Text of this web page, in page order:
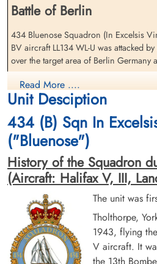
Pilot Officer Borrett, George
(RAF)
1944-January-29
Jock (RCAF)
Navigator
1944-January-29
Frederick George (RAF)
Air Gunner (Rear)
Prisoner of War
1944-January-29
cemetery unknown
John Eric
Prisoner of War
1944-January-29
cemetery
Battle of Berlin
434 Bluenose Squadron (In Excelsis
BV aircraft LL134 WL-U was attacked
over the target area of Berlin Germany
The entire crew survived the crash
Squadron Leader J E Hockey (RCAF),
(RCAF), Flight Lieutenant J Ferguson
Saprunoff (RCAF), Pilot Officer J
Borrett (RAFVR), Pilot Officer F G
Officer G B Poad (RAFVR) all became
There were four other 434 Squadron
operation. Please see Halifax aircraft
WL-X, LK 740 WL-V and LK 916 WL-P
these aircraft and crews
Royal Air Force Serial and Image
Read More ....
Unit Desciption
434 (B) Sqn In
("Bluenose")
History of the Squadron
(Aircraft: Halifax V, III,
The unit was
Tholthorpe,
1943, flying
V aircraft. It
the 13th